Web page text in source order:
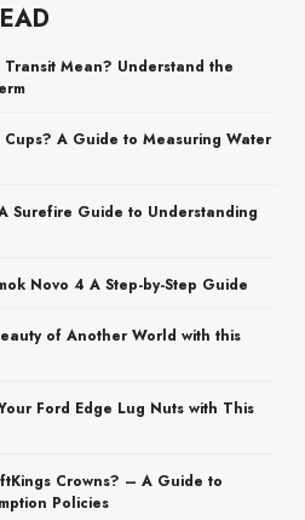
Transit Mean? Understand the
A Guide to Measuring Water
Surefire Guide to Understanding
Novo 4 A Step-by-Step Guide
of Another World with this
Ford Edge Lug Nuts with This
Crowns? – A Guide to
Policies